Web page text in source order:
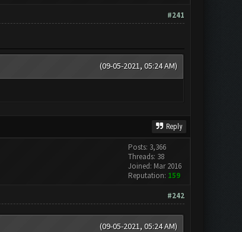
#241
(09-05-2021, 05:24 AM)
Reply
Posts: 3,366
Threads: 38
Joined: Mar 2016
Reputation: 159
#242
(09-05-2021, 05:24 AM)